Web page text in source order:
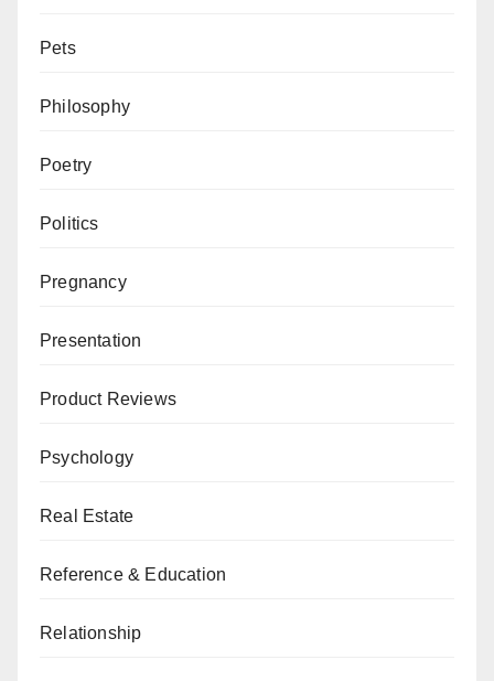
Pets
Philosophy
Poetry
Politics
Pregnancy
Presentation
Product Reviews
Psychology
Real Estate
Reference & Education
Relationship